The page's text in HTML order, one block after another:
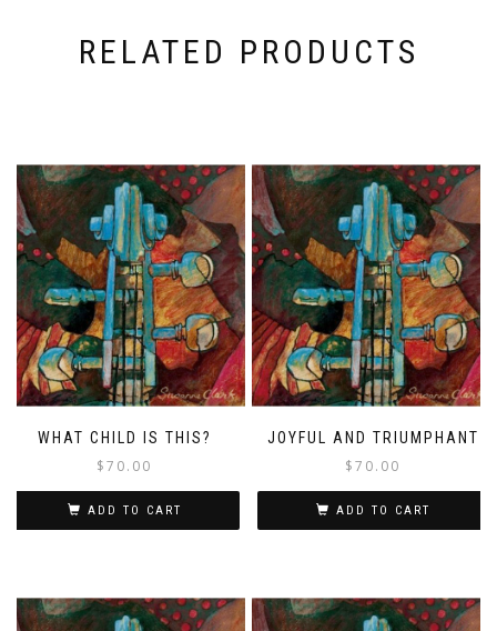
RELATED PRODUCTS
WHAT CHILD IS THIS?
$70.00
ADD TO CART
JOYFUL AND TRIUMPHANT
$70.00
ADD TO CART